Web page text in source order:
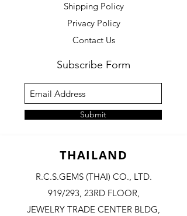
Shipping Policy
Privacy Policy
Contact Us
Subscribe Form
Submit
THAILAND
R.C.S.GEMS (THAI) CO., LTD.
919/293, 23RD FLOOR,
JEWELRY TRADE CENTER BLDG,